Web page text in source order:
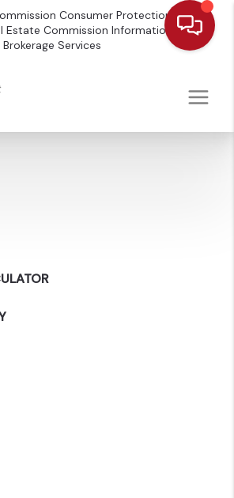
Consumer Protection
Estate Commission Information
Services